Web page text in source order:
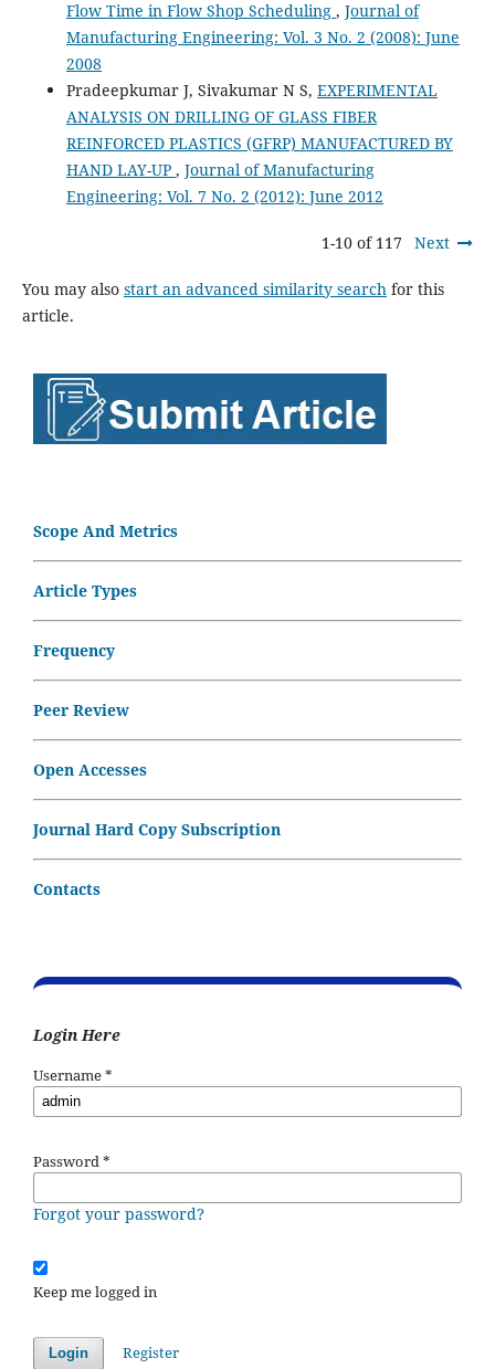
Flow Time in Flow Shop Scheduling , Journal of
Manufacturing Engineering: Vol. 3 No. 2 (2008): June
2008
Pradeepkumar J, Sivakumar N S, EXPERIMENTAL
ANALYSIS ON DRILLING OF GLASS FIBER
REINFORCED PLASTICS (GFRP) MANUFACTURED BY
HAND LAY-UP , Journal of Manufacturing
Engineering: Vol. 7 No. 2 (2012): June 2012
1-10 of 117 Next
You may also start an advanced similarity search for this
article.
Scope And Metrics
Article Types
Frequency
Peer Review
Open Accesses
Journal Hard Copy Subscription
Contacts
Login Here
Username*
Password *
Forgot your password?
Keep me logged in
Login Register